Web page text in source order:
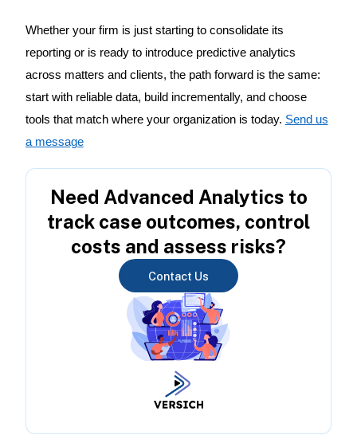
Whether your firm is just starting to consolidate its
reporting or is ready to introduce predictive analytics
across matters and clients, the path forward is the same:
start with reliable data, build incrementally, and choose
tools that match where your organization is today. Send us
a message
Need Advanced Analytics to
track case outcomes, control
costs and assess risks?
Contact Us